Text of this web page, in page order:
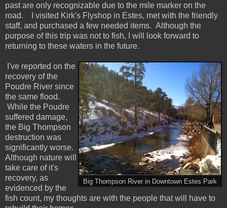
past are only recognizable due to the mile marker on the
road. I visited Kirk's Flyshop in Estes, met with the friendly
staff, and purchased a few needed items. Although the
purpose of this trip was not to fish, I will look forward to
returning to these waters in the future.
Big Thompson River in Downtown Estes Park
I've reported on the
recovery of the
Poudre River since
the same flood.
While the Poudre
suffered damage,
the Big Thompson
destruction was
significantly worse.
Although nature will
take care of it's
recovery, as
evidenced by the
fish count, my thoughts are with the people that will have to